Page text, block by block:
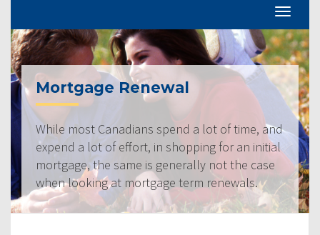
Mortgage Renewal
While most Canadians spend a lot of time, and
expend a lot of effort, in shopping for an initial
mortgage, the same is generally not the case
when looking at mortgage term renewals.